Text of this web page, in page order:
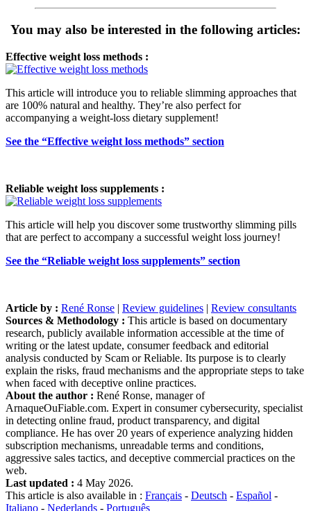
You may also be interested in the following articles:
Effective weight loss methods :
This article will introduce you to reliable slimming approaches that
are 100% natural and healthy. They’re also perfect for
accompanying a weight-loss dietary supplement!
See the “Effective weight loss methods” section
Reliable weight loss supplements :
This article will help you discover some trustworthy slimming pills
that are perfect to accompany a successful weight loss journey!
See the “Reliable weight loss supplements” section
Article by : René Ronse | Review guidelines | Review consultants
Sources & Methodology : This article is based on documentary
research, publicly available information accessible at the time of
writing or the latest update, consumer feedback and editorial
analysis conducted by Scam or Reliable. Its purpose is to clearly
explain the risks, fraud mechanisms and the appropriate steps to take
when faced with deceptive online practices.
About the author : René Ronse, manager of
ArnaqueOuFiable.com. Expert in consumer cybersecurity, specialist
in detecting online fraud, product transparency, and digital
compliance. He has over 20 years of experience analyzing hidden
subscription mechanisms, unreadable terms and conditions,
aggressive sales tactics, and deceptive commercial practices on the
web.
Last updated : 4 May 2026.
This article is also available in : Français - Deutsch - Español -
Italiano - Nederlands - Português